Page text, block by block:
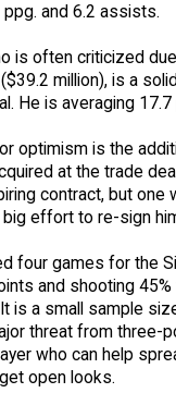
and 6.2 assists.
is often criticized
million), is a
He is averaging 17.7
optimism is the
at the trade
contract, but one
effort to re-sign
four games for the
and shooting
is a small sample
threat from three-
who can help
open looks.